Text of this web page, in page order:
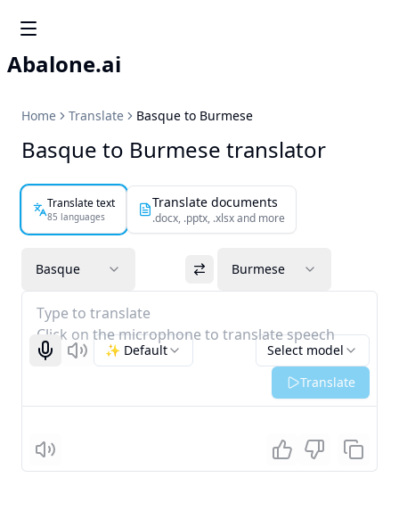
Abalone.ai
Home Translate Basque to Burmese
Basque to Burmese translator
Translate text
85 languages
Translate documents
.docx, .pptx, .xlsx and more
Basque Burmese
Type to translate
Click on the microphone to translate speech
Start recognizing
Listen Select model
✨ Default
Translate
Listen